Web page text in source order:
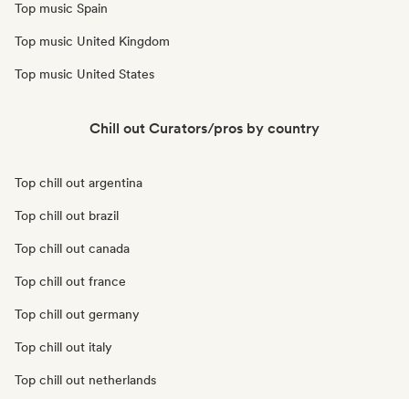
Top music Spain
Top music United Kingdom
Top music United States
Chill out Curators/pros by country
Top chill out argentina
Top chill out brazil
Top chill out canada
Top chill out france
Top chill out germany
Top chill out italy
Top chill out netherlands